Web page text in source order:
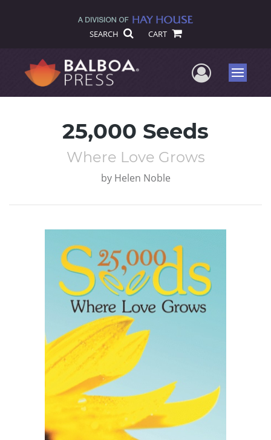
SEARCH CART
UserMenu
25,000 Seeds
Where Love Grows
by Helen Noble